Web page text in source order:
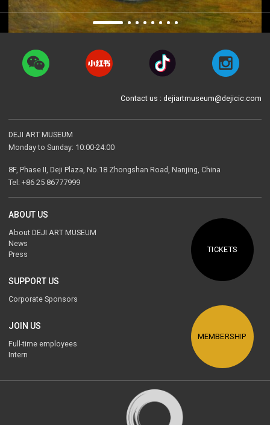
Contact us : dejiartmuseum@dejicic.com
DEJI ART MUSEUM
Monday to Sunday: 10:00-24:00
8F, Phase II, Deji Plaza, No.18 Zhongshan Road, Nanjing, China
Tel: +86 25 86777999
ABOUT US
About DEJI ART MUSEUM
News
Press
SUPPORT US
Corporate Sponsors
JOIN US
Full-time employees
Intern
TICKETS
MEMBERSHIP